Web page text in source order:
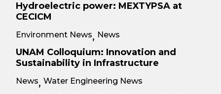
Hydroelectric power: MEXTYPSA at
CECICM
Environment News, News
UNAM Colloquium: Innovation and
Sustainability in Infrastructure
News, Water Engineering News